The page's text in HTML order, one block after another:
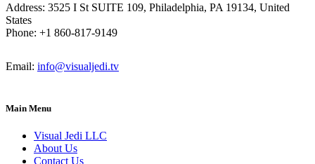
Address: 3525 I St SUITE 109, Philadelphia, PA 19134, United
States
Phone: +1 860-817-9149
Email: info@visualjedi.tv
Main Menu
Visual Jedi LLC
About Us
Contact Us